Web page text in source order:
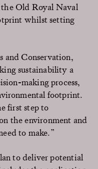
Old Royal Naval
whilst setting
and Conservation,
sustainability a
making process,
footprint.
first step to
the environment and
to make.”
to deliver potential